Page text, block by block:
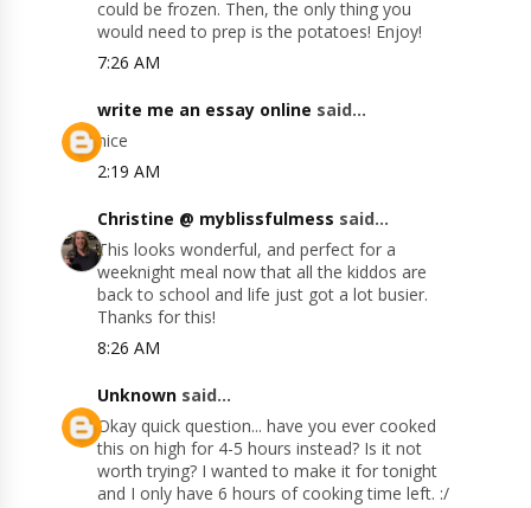
could be frozen. Then, the only thing you
would need to prep is the potatoes! Enjoy!
7:26 AM
write me an essay online said...
nice
2:19 AM
Christine @ myblissfulmess said...
This looks wonderful, and perfect for a
weeknight meal now that all the kiddos are
back to school and life just got a lot busier.
Thanks for this!
8:26 AM
Unknown said...
Okay quick question... have you ever cooked
this on high for 4-5 hours instead? Is it not
worth trying? I wanted to make it for tonight
and I only have 6 hours of cooking time left. :/